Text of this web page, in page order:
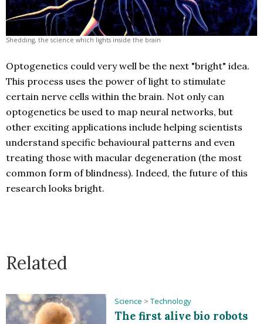
Shedding, the science which lights inside the brain
Optogenetics could very well be the next "bright" idea.
This process uses the power of light to stimulate
certain nerve cells within the brain. Not only can
optogenetics be used to map neural networks, but
other exciting applications include helping scientists
understand specific behavioural patterns and even
treating those with macular degeneration (the most
common form of blindness). Indeed, the future of this
research looks bright.
Related
Science > Technology
The first alive bio robots